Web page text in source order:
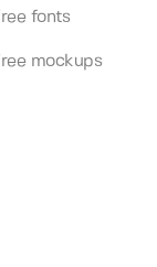
fonts
mockups